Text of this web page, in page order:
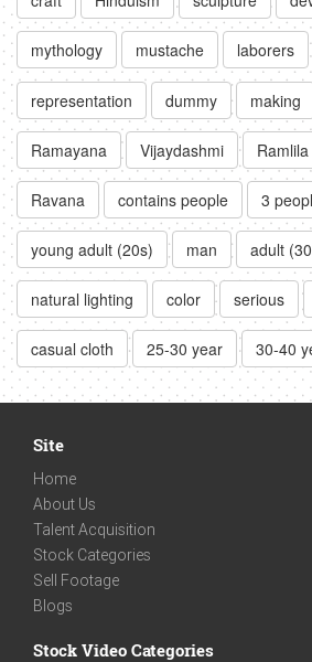
mythology mustache laborers
representation dummy making
Ramayana Vijaydashmi Ramlila
Ravana contains people 3
young adult (20s) man adult
natural lighting color serious
casual cloth 25-30 year 30-40
Site
Home
About Us
Talent Acquisition
Stock Categories
Sell Footage
Blogs
Stock Video Categories